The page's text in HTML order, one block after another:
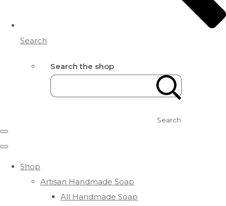
Search
Search the shop
Search
Shop
Artisan Handmade Soap
All Handmade Soap